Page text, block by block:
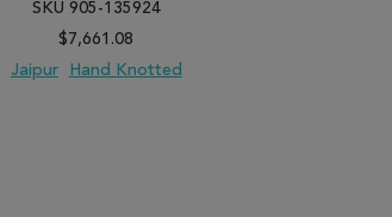
SKU 905-135924
$7,661.08
Jaipur
Hand Knotted